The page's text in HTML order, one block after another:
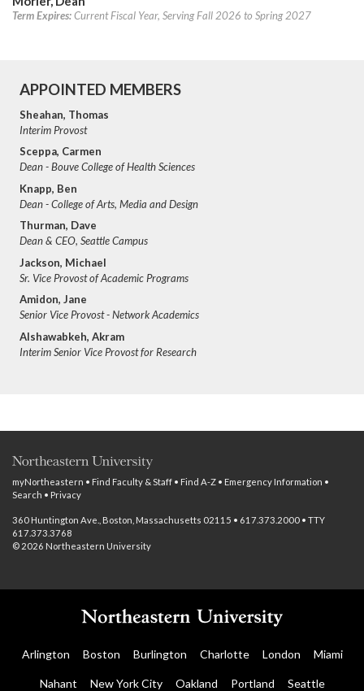
Term Expires:Current Fiscal Year, Serving Fall 2026 to Spring 2027
APPOINTED MEMBERS
Sheahan, Thomas
Interim Provost
Sceppa, Carmen
Dean - Bouve College of Health Sciences
Knapp, Ben
Dean - College of Arts, Media and Design
Thurman, Dave
Dean & CEO, Seattle Campus
Jackson, Michael
Sr. Vice Provost of Academic Programs
Amidon, Jane
Senior Vice Provost - Network Academics
Alshawabkeh, Akram
Interim Senior Vice Provost for Research
myNortheastern • Find Faculty & Staff • Find A-Z • Emergency Information •
Search • Privacy
360 Huntington Ave., Boston, Massachusetts 02115 • 617.373.2000 • TTY
617.373.3768
© 2026 Northeastern University
Arlington Boston Burlington Charlotte London Miami
Nahant New York City Oakland Portland Seattle